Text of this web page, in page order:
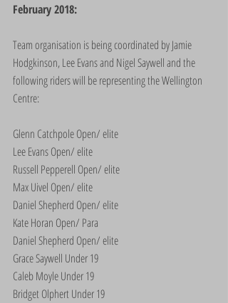
February 2018:
Team organisation is being coordinated by Jamie
Hodgkinson, Lee Evans and Nigel Saywell and the
following riders will be representing the Wellington
Centre:
Glenn Catchpole Open/ elite
Lee Evans Open/ elite
Russell Pepperell Open/ elite
Max Uivel Open/ elite
Daniel Shepherd Open/ elite
Kate Horan Open/ Para
Daniel Shepherd Open/ elite
Grace Saywell Under 19
Caleb Moyle Under 19
Bridget Olphert Under 19